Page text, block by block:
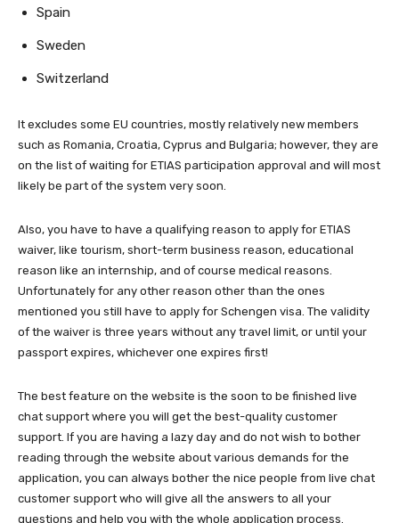
Spain
Sweden
Switzerland
It excludes some EU countries, mostly relatively new members
such as Romania, Croatia, Cyprus and Bulgaria; however, they are
on the list of waiting for ETIAS participation approval and will most
likely be part of the system very soon.
Also, you have to have a qualifying reason to apply for ETIAS
waiver, like tourism, short-term business reason, educational
reason like an internship, and of course medical reasons.
Unfortunately for any other reason other than the ones
mentioned you still have to apply for Schengen visa. The validity
of the waiver is three years without any travel limit, or until your
passport expires, whichever one expires first!
The best feature on the website is the soon to be finished live
chat support where you will get the best-quality customer
support. If you are having a lazy day and do not wish to bother
reading through the website about various demands for the
application, you can always bother the nice people from live chat
customer support who will give all the answers to all your
questions and help you with the whole application process.